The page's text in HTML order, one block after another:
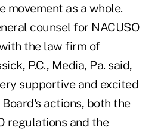
movement as a whole.
counsel for NACUSO
the law firm of
P.C., Media, Pa. said,
supportive and excited
actions, both the
regulations and the